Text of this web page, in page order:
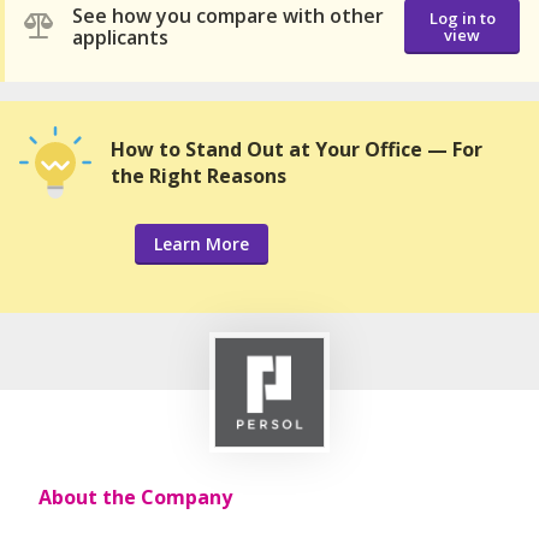
See how you compare with other
applicants
Log in to
view
How to Stand Out at Your Office — For
the Right Reasons
Learn More
About the Company